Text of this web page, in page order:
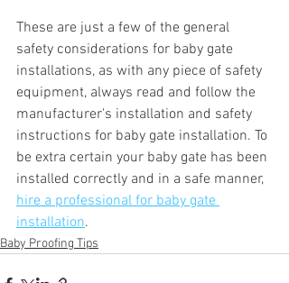
These are just a few of the general
safety considerations for baby gate
installations, as with any piece of safety
equipment, always read and follow the
manufacturer's installation and safety
instructions for baby gate installation. To
be extra certain your baby gate has been
installed correctly and in a safe manner,
hire a professional for baby gate
installation.
Baby Proofing Tips